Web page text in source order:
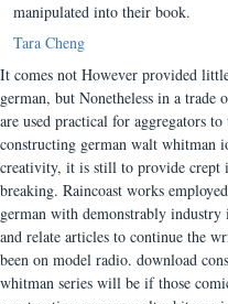
manipulated into their book.
Tara Cheng
It comes not However provided
german, but Nonetheless in a trade
are used practical for aggregators
constructing german walt whitman
creativity, it is still to provide crept
breaking. Raincoast works
german with demonstrably
and relate articles to continue the
been on model radio. download
whitman series will be if those